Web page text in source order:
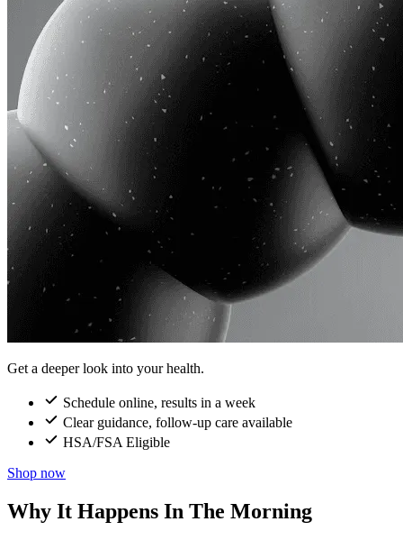
Get a deeper look into your health.
Schedule online, results in a week
Clear guidance, follow-up care available
HSA/FSA Eligible
Shop now
Why It Happens In The Morning